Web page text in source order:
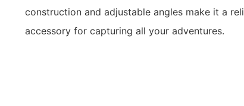
construction and adjustable angles make it a
accessory for capturing all your adventures.